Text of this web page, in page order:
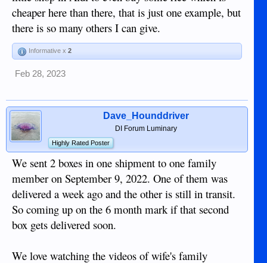
cheaper here than there, that is just one example, but
there is so many others I can give.
Informative x 2
Feb 28, 2023
Dave_Hounddriver
DI Forum Luminary
Highly Rated Poster
We sent 2 boxes in one shipment to one family
member on September 9, 2022. One of them was
delivered a week ago and the other is still in transit.
So coming up on the 6 month mark if that second
box gets delivered soon.
We love watching the videos of wife's family